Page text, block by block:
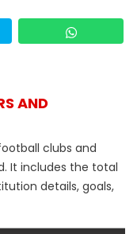
AND
clubs and
It includes the total
details, goals,